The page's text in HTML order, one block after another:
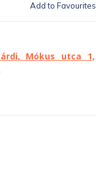
Add to Favourites
Mókus utca 1,